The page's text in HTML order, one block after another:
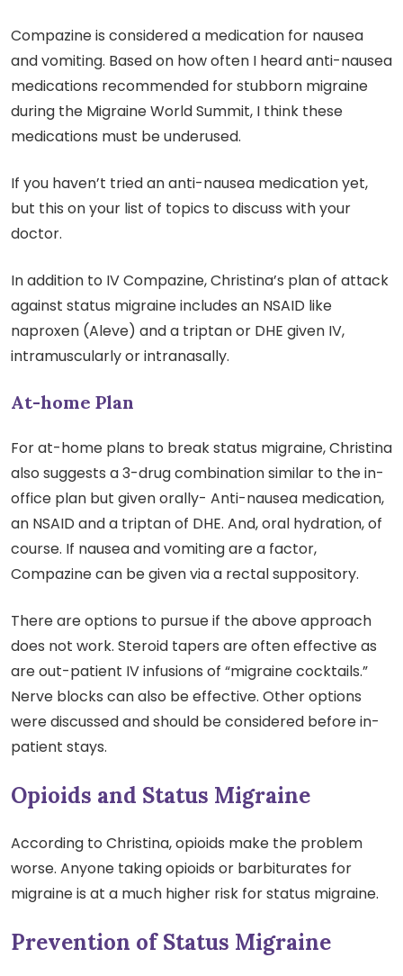
Compazine is considered a medication for nausea
and vomiting. Based on how often I heard anti-nausea
medications recommended for stubborn migraine
during the Migraine World Summit, I think these
medications must be underused.
If you haven’t tried an anti-nausea medication yet,
but this on your list of topics to discuss with your
doctor.
In addition to IV Compazine, Christina’s plan of attack
against status migraine includes an NSAID like
naproxen (Aleve) and a triptan or DHE given IV,
intramuscularly or intranasally.
At-home Plan
For at-home plans to break status migraine, Christina
also suggests a 3-drug combination similar to the in-
office plan but given orally- Anti-nausea medication,
an NSAID and a triptan of DHE. And, oral hydration, of
course. If nausea and vomiting are a factor,
Compazine can be given via a rectal suppository.
There are options to pursue if the above approach
does not work. Steroid tapers are often effective as
are out-patient IV infusions of “migraine cocktails.”
Nerve blocks can also be effective. Other options
were discussed and should be considered before in-
patient stays.
Opioids and Status Migraine
According to Christina, opioids make the problem
worse. Anyone taking opioids or barbiturates for
migraine is at a much higher risk for status migraine.
Prevention of Status Migraine